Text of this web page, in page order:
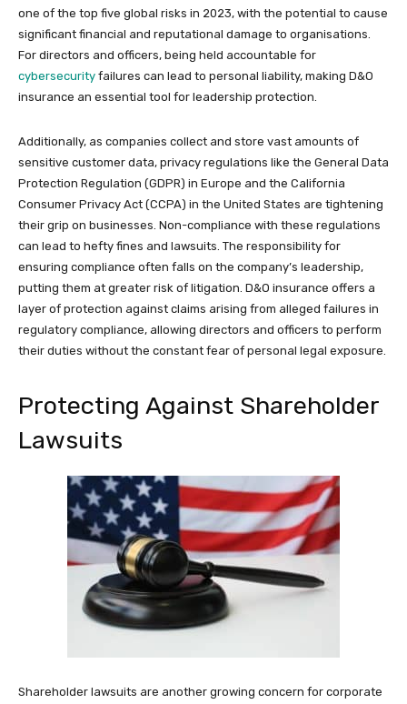
one of the top five global risks in 2023, with the potential to cause
significant financial and reputational damage to organisations.
For directors and officers, being held accountable for
cybersecurity failures can lead to personal liability, making D&O
insurance an essential tool for leadership protection.
Additionally, as companies collect and store vast amounts of
sensitive customer data, privacy regulations like the General Data
Protection Regulation (GDPR) in Europe and the California
Consumer Privacy Act (CCPA) in the United States are tightening
their grip on businesses. Non-compliance with these regulations
can lead to hefty fines and lawsuits. The responsibility for
ensuring compliance often falls on the company’s leadership,
putting them at greater risk of litigation. D&O insurance offers a
layer of protection against claims arising from alleged failures in
regulatory compliance, allowing directors and officers to perform
their duties without the constant fear of personal legal exposure.
Protecting Against Shareholder
Lawsuits
Shareholder lawsuits are another growing concern for corporate